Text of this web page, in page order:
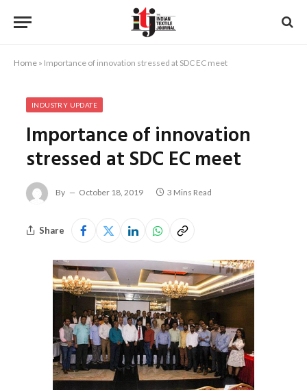
Home » Importance of innovation stressed at SDC EC meet
INDUSTRY UPDATE
Importance of innovation
stressed at SDC EC meet
By October 18, 2019 3 Mins Read
Share